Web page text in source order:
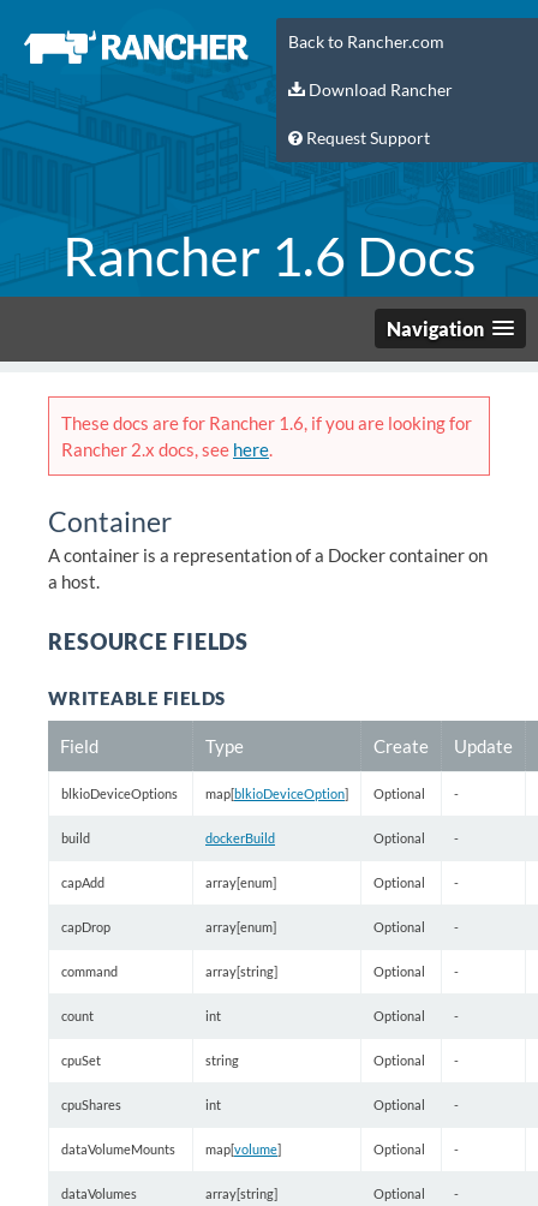
Back to Rancher.com
Download Rancher
Request Support
Rancher 1.6 Docs
Navigation
These docs are for Rancher 1.6, if you are looking for
Rancher 2.x docs, see here.
Container
A container is a representation of a Docker container on
a host.
RESOURCE FIELDS
WRITEABLE FIELDS
Field Type Create Update
blkioDeviceOptions map[blkioDeviceOption] Optional -
build dockerBuild Optional -
capAdd array[enum] Optional -
capDrop array[enum] Optional -
command array[string] Optional -
count int Optional -
cpuSet string Optional -
cpuShares int Optional -
dataVolumeMounts map[volume] Optional -
dataVolumes array[string] Optional -